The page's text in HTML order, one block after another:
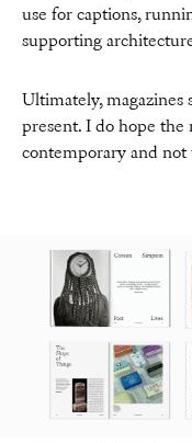
use for captions,
supporting
Ultimately, magazines
present. I do hope the
contemporary and not